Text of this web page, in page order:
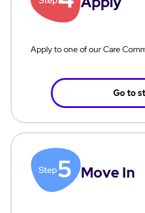
Apply to one of our Care
Go to
Move In